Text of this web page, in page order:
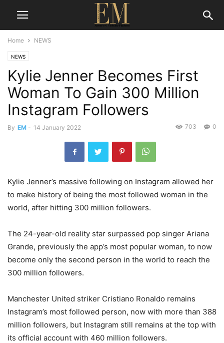
Home NEWS
NEWS
Kylie Jenner Becomes First
Woman To Gain 300 Million
Instagram Followers
By EM - 14 January 2022 0
703
Kylie Jenner’s massive following on Instagram allowed her
to make history of being the most followed woman in the
world, after hitting 300 million followers.
The 24-year-old reality star surpassed pop singer Ariana
Grande, previously the app’s most popular woman, to now
become only the second person in the world to reach the
300 million followers.
Manchester United striker Cristiano Ronaldo remains
Instagram’s most followed person, now with more than 388
million followers, but Instagram still remains at the top with
its official account with 460 million followers.